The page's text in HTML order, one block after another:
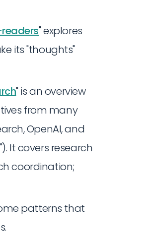
" explores
its "thoughts"
" is an overview
from many
OpenAI, and
It covers research
coordination;
patterns that